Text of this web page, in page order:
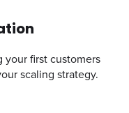
first customers
scaling strategy.